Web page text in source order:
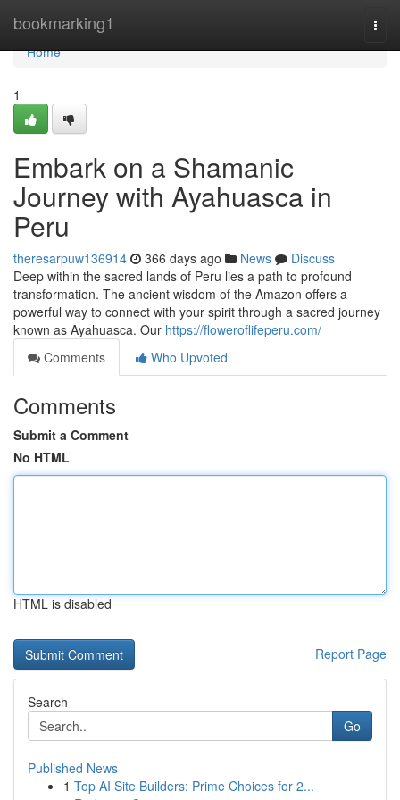
bookmarking1
Home
Home
1
Embark on a Shamanic
Journey with Ayahuasca in
Peru
theresarpuw136914 366 days ago News
Discuss
Deep within the sacred lands of Peru lies a path to profound
transformation. The ancient wisdom of the Amazon offers a
powerful way to connect with your spirit through a sacred journey
known as Ayahuasca. Our https://floweroflifeperu.com/
Comments
Who Upvoted
Comments
Submit a Comment
No HTML
HTML is disabled
Report Page
Search
Go
Published News
1 Top AI Site Builders: Prime Choices for 2...